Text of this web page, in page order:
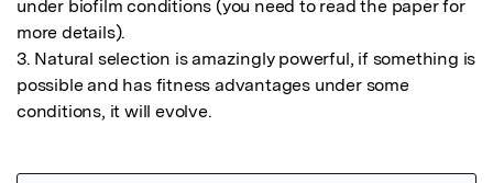
under biofilm conditions (you need to read the paper for
more details).
3. Natural selection is amazingly powerful, if something is
possible and has fitness advantages under some
conditions, it will evolve.